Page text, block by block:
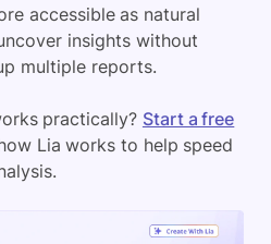
accessible as natural
insights without
multiple reports.
practically? Start a free
Lia works to help speed